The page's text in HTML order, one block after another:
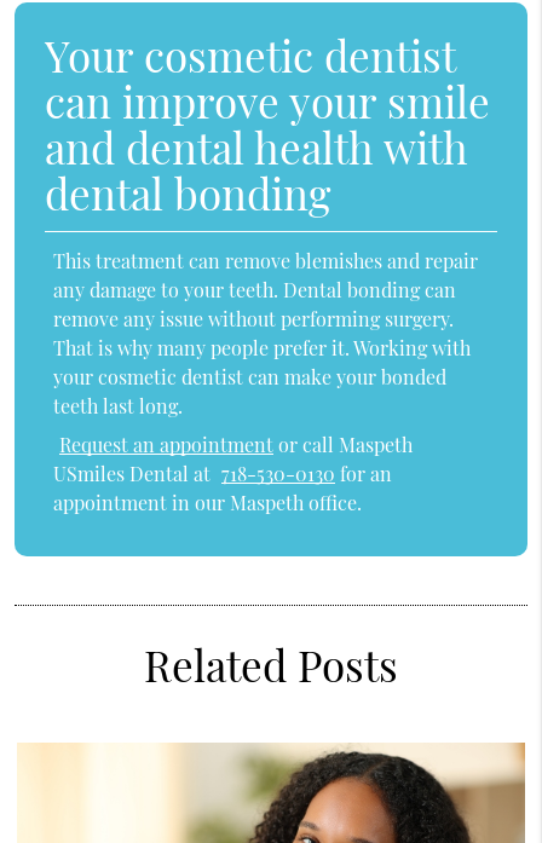
Your cosmetic dentist
can improve your smile
and dental health with
dental bonding
This treatment can remove blemishes and repair
any damage to your teeth. Dental bonding can
remove any issue without performing surgery.
That is why many people prefer it. Working with
your cosmetic dentist can make your bonded
teeth last long.
Request an appointmentor call Maspeth
USmiles Dental at 718-530-0130 for an
appointment in our Maspeth office.
Related Posts